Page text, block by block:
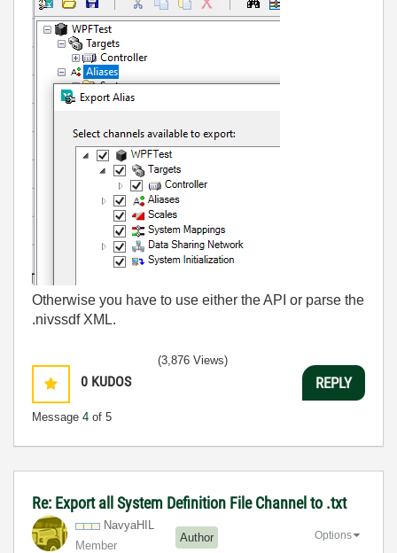
Otherwise you have to use either the API or parse the
.nivssdf XML.
0 KUDOS
Message 4 of 5
(3,876 Views)
REPLY
Re: Export all System Definition File Channel to .txt
NavyaHIL
Member
Author Options